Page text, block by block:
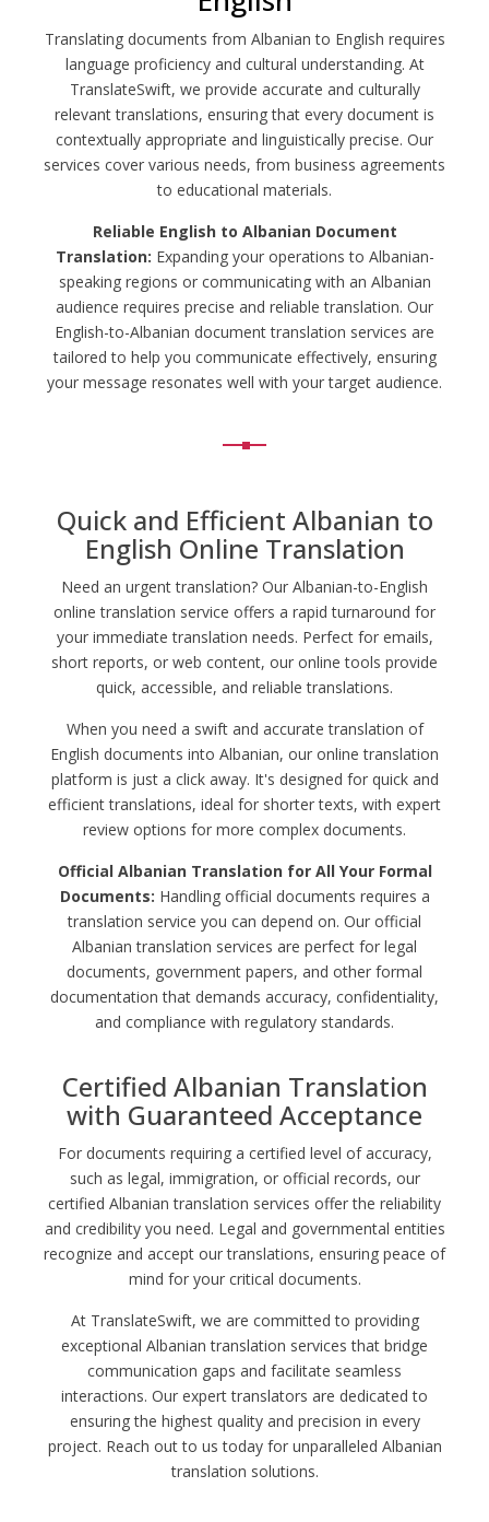
Translating documents from Albanian to English requires
language proficiency and cultural understanding. At
TranslateSwift, we provide accurate and culturally
relevant translations, ensuring that every document is
contextually appropriate and linguistically precise. Our
services cover various needs, from business agreements
to educational materials.
Reliable English to Albanian Document
Translation: Expanding your operations to Albanian-
speaking regions or communicating with an Albanian
audience requires precise and reliable translation. Our
English-to-Albanian document translation services are
tailored to help you communicate effectively, ensuring
your message resonates well with your target audience.
Quick and Efficient Albanian to
English Online Translation
Need an urgent translation? Our Albanian-to-English
online translation service offers a rapid turnaround for
your immediate translation needs. Perfect for emails,
short reports, or web content, our online tools provide
quick, accessible, and reliable translations.
When you need a swift and accurate translation of
English documents into Albanian, our online translation
platform is just a click away. It's designed for quick and
efficient translations, ideal for shorter texts, with expert
review options for more complex documents.
Official Albanian Translation for All Your Formal
Documents: Handling official documents requires a
translation service you can depend on. Our official
Albanian translation services are perfect for legal
documents, government papers, and other formal
documentation that demands accuracy, confidentiality,
and compliance with regulatory standards.
Certified Albanian Translation
with Guaranteed Acceptance
For documents requiring a certified level of accuracy,
such as legal, immigration, or official records, our
certified Albanian translation services offer the reliability
and credibility you need. Legal and governmental entities
recognize and accept our translations, ensuring peace of
mind for your critical documents.
At TranslateSwift, we are committed to providing
exceptional Albanian translation services that bridge
communication gaps and facilitate seamless
interactions. Our expert translators are dedicated to
ensuring the highest quality and precision in every
project. Reach out to us today for unparalleled Albanian
translation solutions.